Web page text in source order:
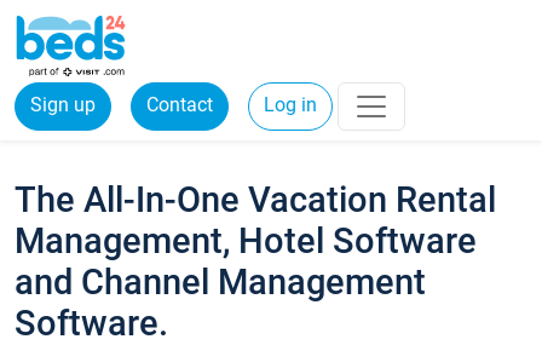
Sign up Contact Log in
The All-In-One Vacation Rental
Management, Hotel Software
and Channel Management
Software.